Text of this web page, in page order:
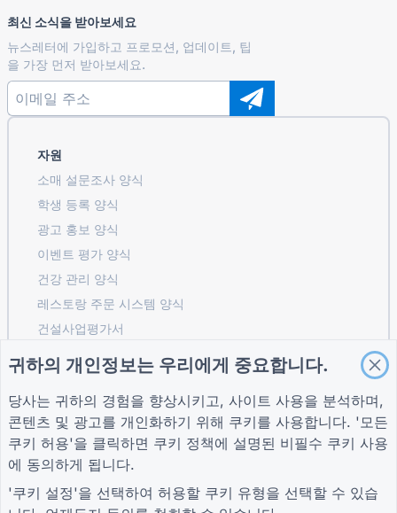
최신 소식을 받아보세요
뉴스레터에 가입하고 프로모션, 업데이트, 팁
을 가장 먼저 받아보세요.
자원
소매 설문조사 양식
학생 등록 ​​양식
광고 홍보 양식
이벤트 평가 양식
건강 관리 양식
레스토랑 주문 시스템 양식
건설사업평가서
유틸리티 서비스 요청 양식
고객 참여 양식
도움말 센터
회사 소개
자귀
귀하의 개인정보는 우리에게 중요합니다.
당사는 귀하의 경험을 향상시키고, 사이트 사용을 분석하며,
콘텐츠 및 광고를 개인화하기 위해 쿠키를 사용합니다. '모든
쿠키 허용'을 클릭하면 쿠키 정책에 설명된 비필수 쿠키 사용
에 동의하게 됩니다.
'쿠키 설정'을 선택하여 허용할 쿠키 유형을 선택할 수 있습